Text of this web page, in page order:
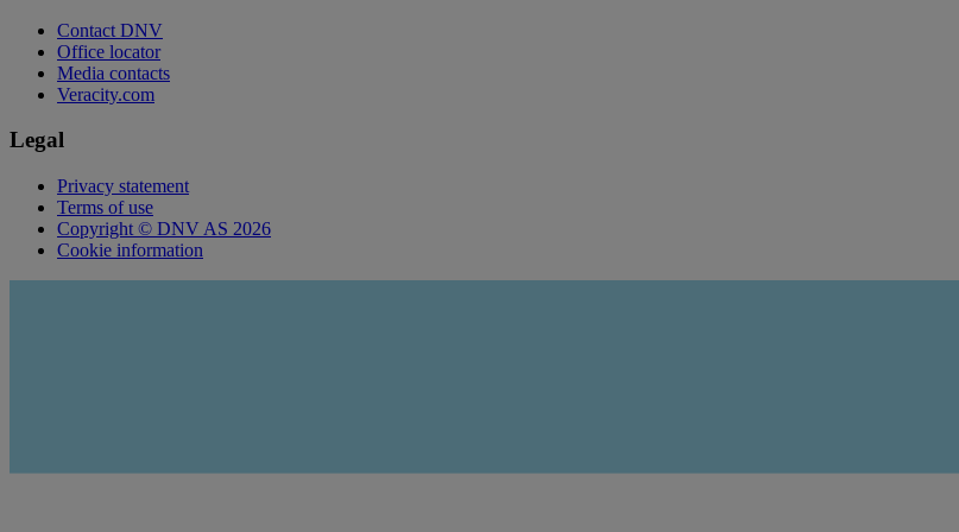
Contact DNV
Office locator
Media contacts
Veracity.com
Legal
Privacy statement
Terms of use
Copyright © DNV AS 2026
Cookie information